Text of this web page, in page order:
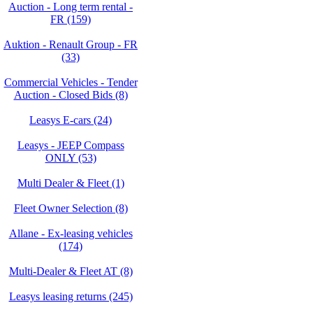
Auction - Long term rental -
FR (159)
Auktion - Renault Group - FR
(33)
Commercial Vehicles - Tender
Auction - Closed Bids (8)
Leasys E-cars (24)
Leasys - JEEP Compass
ONLY (53)
Multi Dealer & Fleet (1)
Fleet Owner Selection (8)
Allane - Ex-leasing vehicles
(174)
Multi-Dealer & Fleet AT (8)
Leasys leasing returns (245)